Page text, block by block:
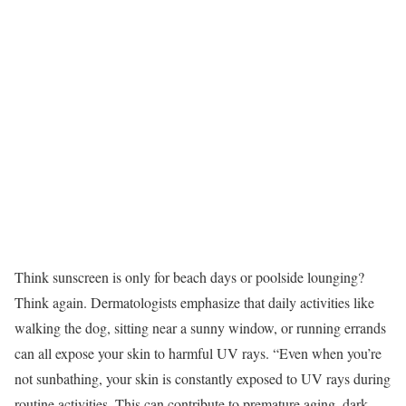
Think sunscreen is only for beach days or poolside lounging?
Think again. Dermatologists emphasize that daily activities like
walking the dog, sitting near a sunny window, or running errands
can all expose your skin to harmful UV rays. “Even when you’re
not sunbathing, your skin is constantly exposed to UV rays during